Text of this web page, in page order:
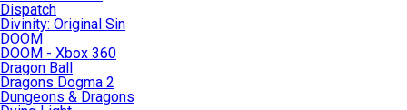
Dispatch
Divinity: Original Sin
DOOM
DOOM - Xbox 360
Dragon Ball
Dragons Dogma 2
Dungeons & Dragons